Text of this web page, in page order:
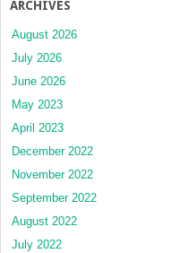
ARCHIVES
August 2026
July 2026
June 2026
May 2023
April 2023
December 2022
November 2022
September 2022
August 2022
July 2022